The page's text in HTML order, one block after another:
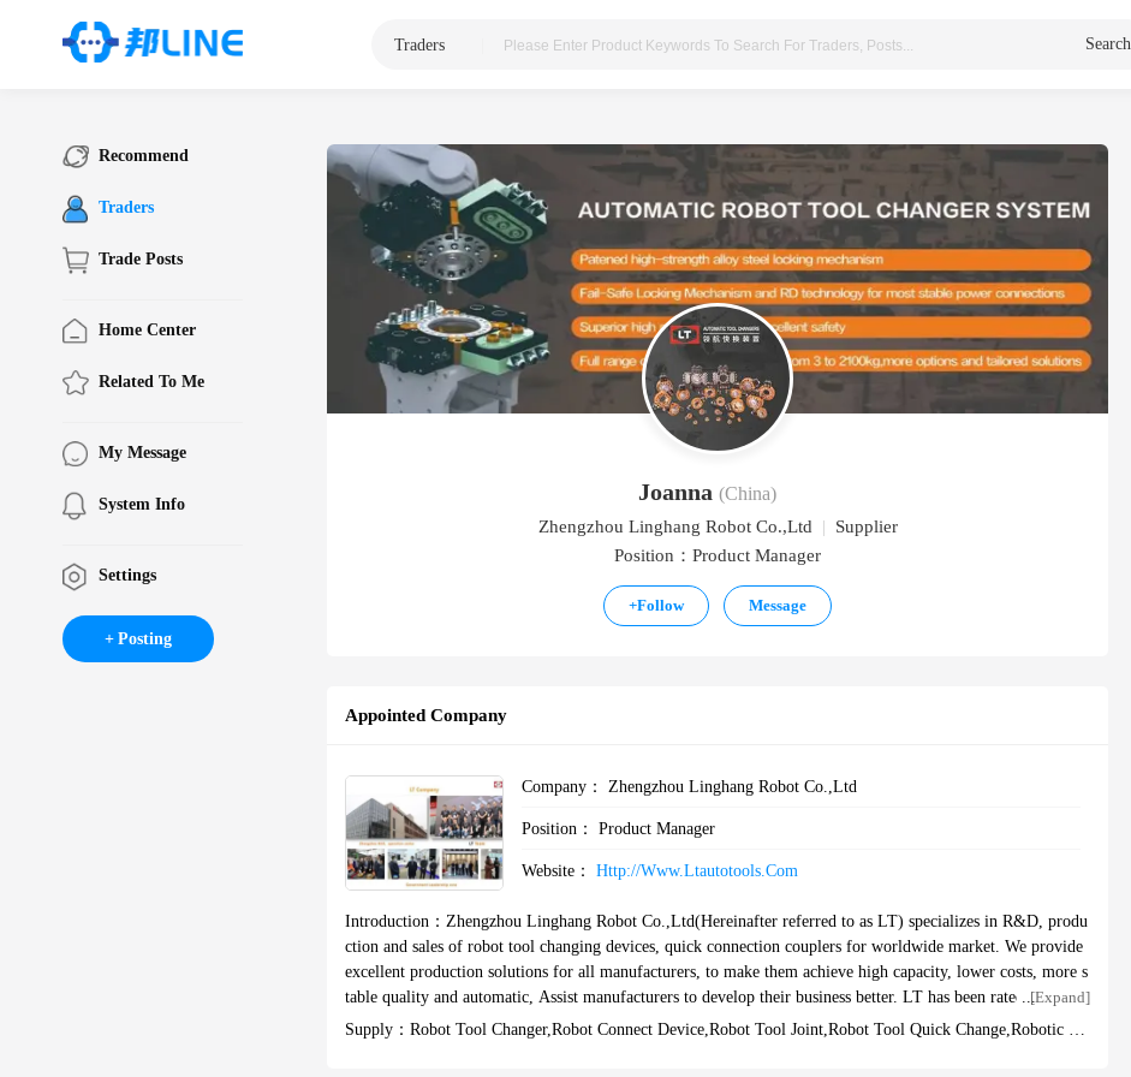
Traders Search
Recommend
Traders
Trade Posts
Home Center
Related To Me
My Message
System Info
Settings
Posting
Joanna (China)
Zhengzhou Linghang Robot Co.,Ltd | Supplier
Position：Product Manager
+Follow Message
Appointed Company
Company： Zhengzhou Linghang Robot Co.,Ltd
Position： Product Manager
Website： Http://www.ltautotools.com
Introduction： Zhengzhou Linghang Robot Co.,Ltd(Hereinafter referred to as LT) specializes in R&D, produ
ction and sales of robot tool changing devices, quick connection couplers for worldwide market. We provide
excellent production solutions for all manufacturers, to make them achieve high capacity, lower costs, more s
table quality and automatic, Assist manufacturers to develop their business better. LT has been rated as a nati
onal high-tech enterprise, Zhengzhou science and technology enterprises, AAA credit enterprise. At present,
[Expand]
Supply： Robot Tool Changer,robot Connect Device,robot Tool Joint,robot Tool Quick Change,robotic To